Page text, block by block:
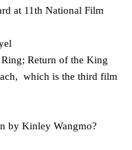
at 11th National Film
Return of the King
which is the third film
by Kinley Wangmo?